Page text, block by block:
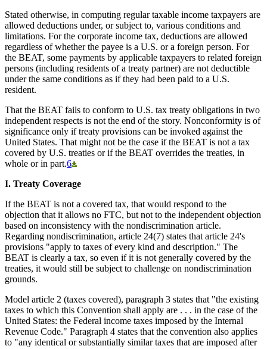
Stated otherwise, in computing regular taxable income taxpayers are
allowed deductions under, or subject to, various conditions and
limitations. For the corporate income tax, deductions are allowed
regardless of whether the payee is a U.S. or a foreign person. For
the BEAT, some payments by applicable taxpayers to related foreign
persons (including residents of a treaty partner) are not deductible
under the same conditions as if they had been paid to a U.S.
resident.
That the BEAT fails to conform to U.S. tax treaty obligations in two
independent respects is not the end of the story. Nonconformity is of
significance only if treaty provisions can be invoked against the
United States. That might not be the case if the BEAT is not a tax
covered by U.S. treaties or if the BEAT overrides the treaties, in
whole or in part.6
I. Treaty Coverage
If the BEAT is not a covered tax, that would respond to the
objection that it allows no FTC, but not to the independent objection
based on inconsistency with the nondiscrimination article.
Regarding nondiscrimination, article 24(7) states that article 24's
provisions "apply to taxes of every kind and description." The
BEAT is clearly a tax, so even if it is not generally covered by the
treaties, it would still be subject to challenge on nondiscrimination
grounds.
Model article 2 (taxes covered), paragraph 3 states that "the existing
taxes to which this Convention shall apply are . . . in the case of the
United States: the Federal income taxes imposed by the Internal
Revenue Code." Paragraph 4 states that the convention also applies
to "any identical or substantially similar taxes that are imposed after